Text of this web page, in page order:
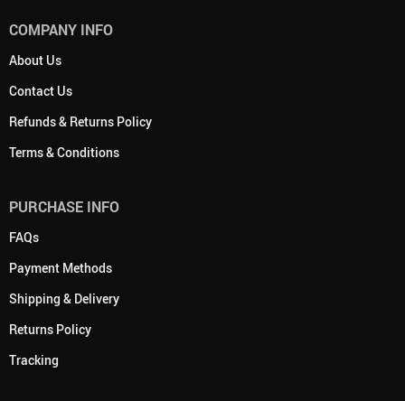
COMPANY INFO
About Us
Contact Us
Refunds & Returns Policy
Terms & Conditions
PURCHASE INFO
FAQs
Payment Methods
Shipping & Delivery
Returns Policy
Tracking